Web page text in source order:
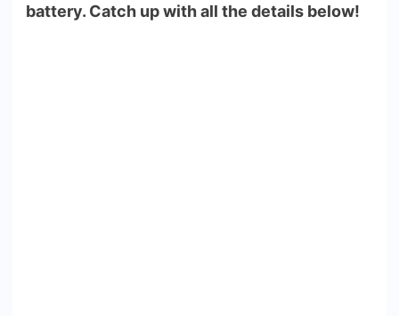
battery. Catch up with all the details below!